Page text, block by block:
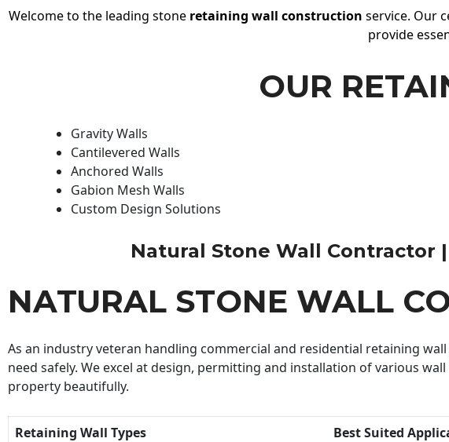
Welcome to the leading stone retaining wall construction service. Our
provide
OUR
Gravity Walls
Cantilevered Walls
Anchored Walls
Gabion Mesh Walls
Custom Design Solutions
Natural Stone Wall Contractor |
NATURAL STONE WALL
As an industry veteran handling commercial and residential retaining
need safely. We excel at design, permitting and installation of various
property beautifully.
Retaining Wall Types
Best Suited